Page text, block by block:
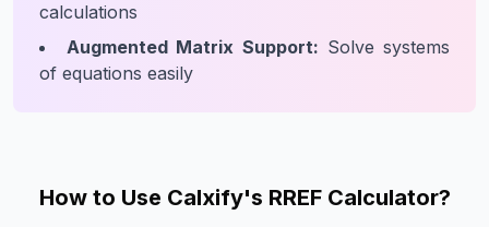
calculations
Augmented Matrix Support: Solve systems
of equations easily
How to Use Calxify's RREF Calculator?